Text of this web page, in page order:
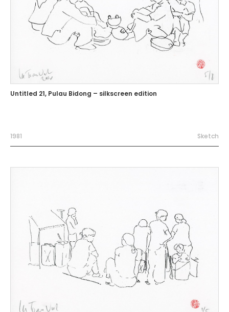
Untitled 21, Pulau Bidong – silkscreen edition
1981 Sketch